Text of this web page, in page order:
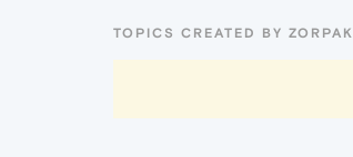
TOPICS CREATED BY ZORPAK